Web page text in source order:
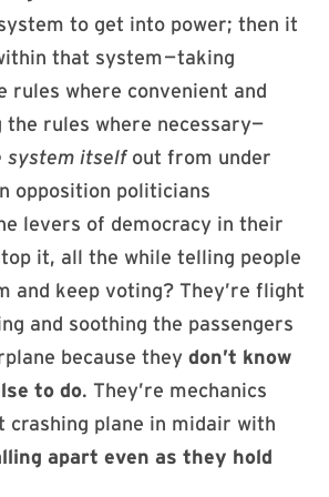
to get into power; then it
that system — taking
rules where convenient and
rules where necessary—
system itselfout from under
opposition politicians
levers of democracy in their
it, all the while telling people
and keep voting? They’re flight
and soothing the passengers
because they don’t know
to do. They’re mechanics
plane in midair with
apart even as they hold